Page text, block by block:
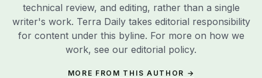
technical review, and editing, rather than a single
writer's work. Terra Daily takes editorial responsibility
for content under this byline. For more on how we
work, see our editorial policy.
MORE FROM THIS AUTHOR →